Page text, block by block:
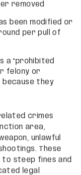
removed
been modified or
per pull of
a “prohibited
felony or
because they
crimes
area,
unlawful
These
steep fines and
legal